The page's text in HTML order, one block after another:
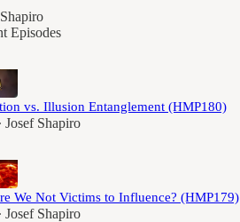
to stand on their own feet.
Episodes
vs. Illusion Entanglement (HMP180)
Josef Shapiro
We Not Victims to Influence? (HMP179)
Josef Shapiro